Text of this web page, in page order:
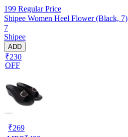
199 Regular Price
Shipee Women Heel Flower (Black, 7)
7
Shipee
ADD
₹230
OFF
₹269